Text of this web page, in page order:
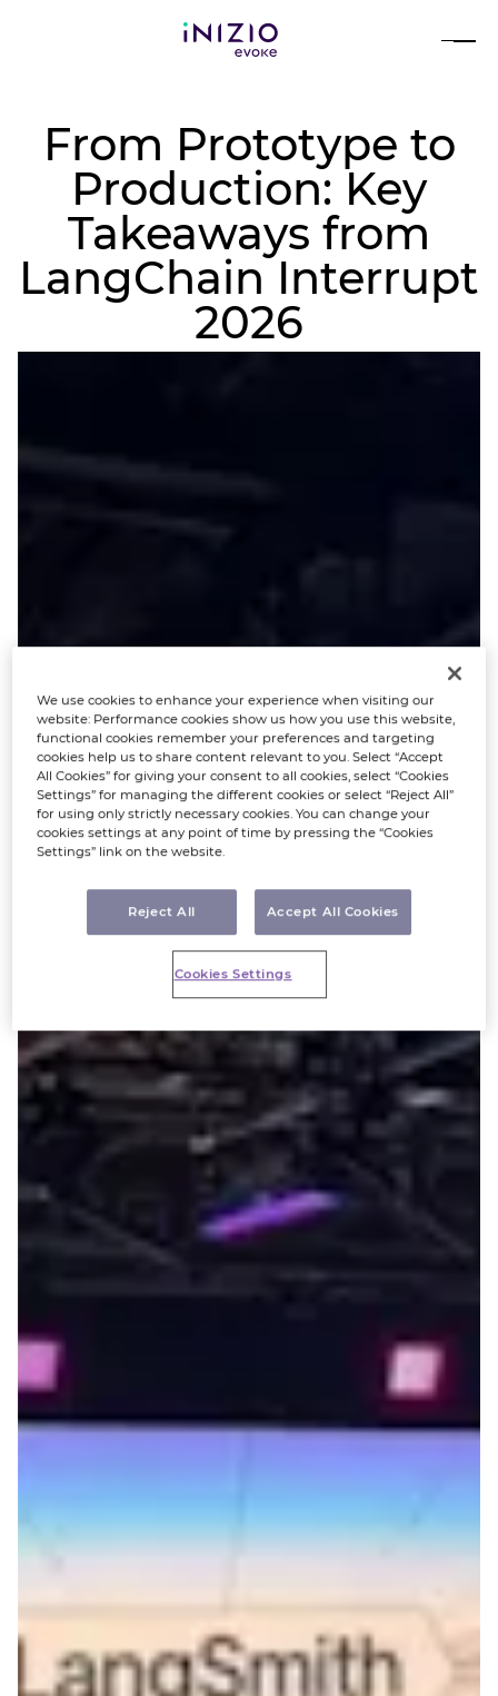
From Prototype to
Production: Key
Takeaways from
LangChain Interrupt
2026
We use cookies to enhance your experience when visiting our
website: Performance cookies show us how you use this website,
functional cookies remember your preferences and targeting
cookies help us to share content relevant to you. Select “Accept
All Cookies” for giving your consent to all cookies, select “Cookies
Settings” for managing the different cookies or select “Reject All”
for using only strictly necessary cookies. You can change your
cookies settings at any point of time by pressing the “Cookies
Settings” link on the website.
Reject All Accept All Cookies
Cookies Settings